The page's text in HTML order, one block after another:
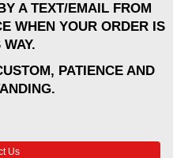
A TEXT/EMAIL FROM
WHEN YOUR ORDER IS
PATIENCE AND
Us